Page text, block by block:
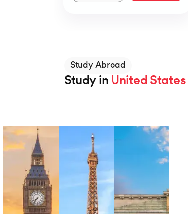
Study Abroad
Study in United States